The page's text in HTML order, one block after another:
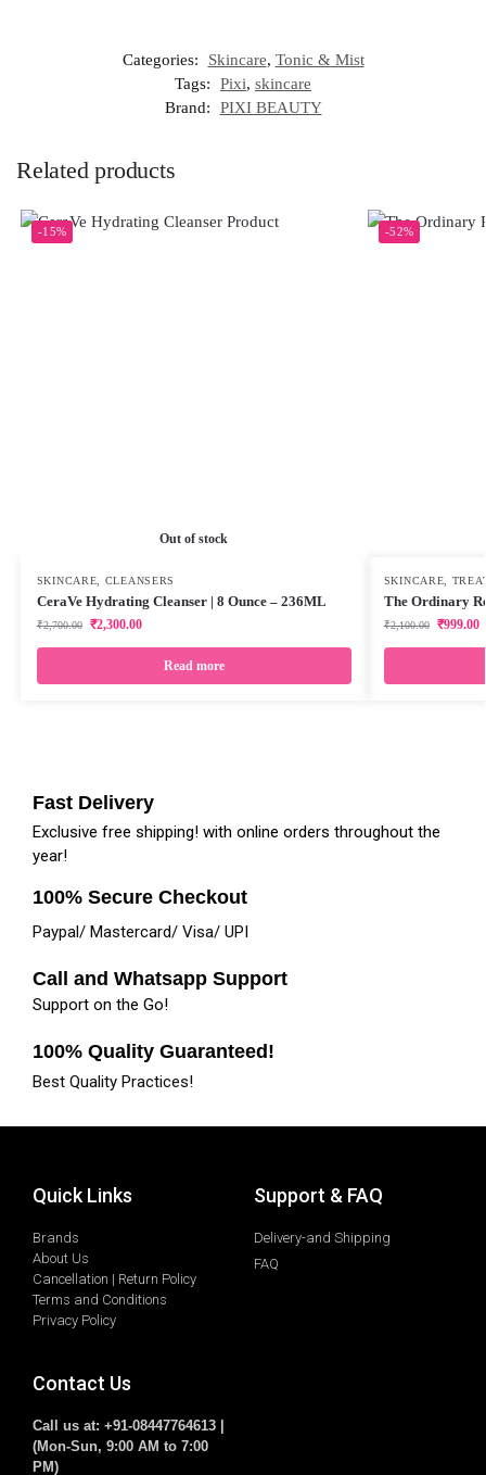
Categories: Skincare, Tonic & Mist
Tags:
Pixi, skincare
Brand:
PIXI BEAUTY
Related products
-15%
Out of stock
SKINCARE CLEANSERS
CeraVe Hydrating Cleanser | 8 Ounce – 236ML
₹2,700.00 ₹2,300.00
Read more
-52%
SKINCARE
The Ordinary
₹2,100.00 ₹999.00
Fast Delivery
Exclusive free shipping! with online orders throughout the
year!
100% Secure Checkout
Paypal/ Mastercard/ Visa/ UPI
Call and Whatsapp Support
Support on the Go!
100% Quality Guaranteed!
Best Quality Practices!
Quick Links
Brands
About Us
Cancellation | Return Policy
Terms and Conditions
Privacy Policy
Support & FAQ
Delivery-and Shipping
FAQ
Contact Us
Call us at: +91-08447764613 |
(Mon-Sun, 9:00 AM to 7:00
PM)